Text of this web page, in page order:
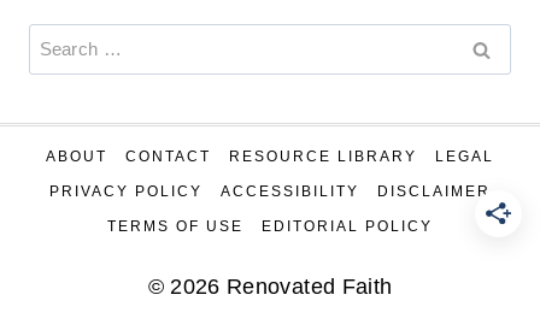
Search
for:
ABOUT CONTACT RESOURCE LIBRARY LEGAL
PRIVACY POLICY ACCESSIBILITY DISCLAIMER
TERMS OF USE EDITORIAL POLICY
© 2026 Renovated Faith